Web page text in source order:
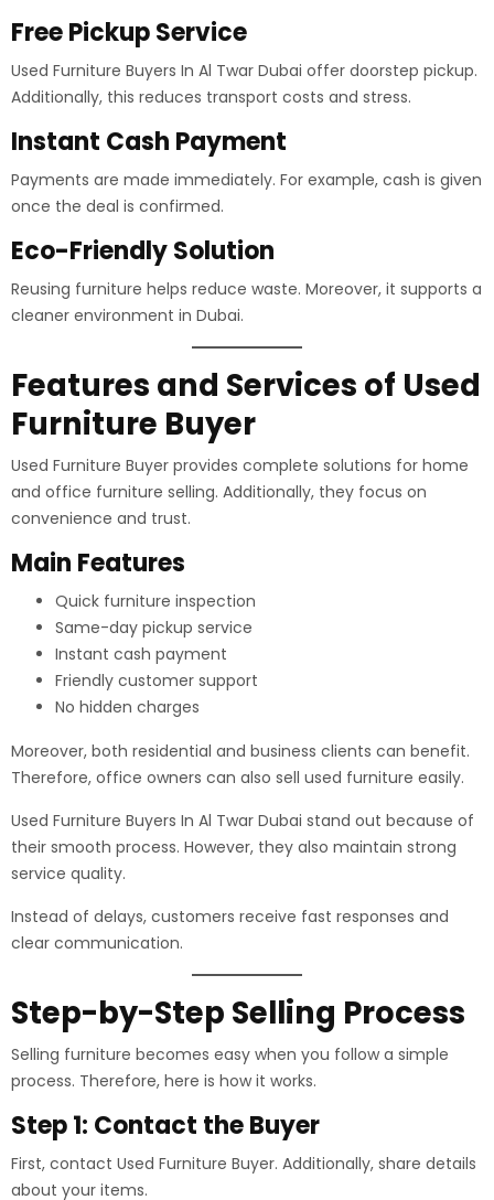
Free Pickup Service
Used Furniture Buyers In Al Twar Dubai offer doorstep pickup.
Additionally, this reduces transport costs and stress.
Instant Cash Payment
Payments are made immediately. For example, cash is given
once the deal is confirmed.
Eco-Friendly Solution
Reusing furniture helps reduce waste. Moreover, it supports a
cleaner environment in Dubai.
Features and Services of Used
Furniture Buyer
Used Furniture Buyer provides complete solutions for home
and office furniture selling. Additionally, they focus on
convenience and trust.
Main Features
Quick furniture inspection
Same-day pickup service
Instant cash payment
Friendly customer support
No hidden charges
Moreover, both residential and business clients can benefit.
Therefore, office owners can also sell used furniture easily.
Used Furniture Buyers In Al Twar Dubai stand out because of
their smooth process. However, they also maintain strong
service quality.
Instead of delays, customers receive fast responses and
clear communication.
Step-by-Step Selling Process
Selling furniture becomes easy when you follow a simple
process. Therefore, here is how it works.
Step 1: Contact the Buyer
First, contact Used Furniture Buyer. Additionally, share details
about your items.